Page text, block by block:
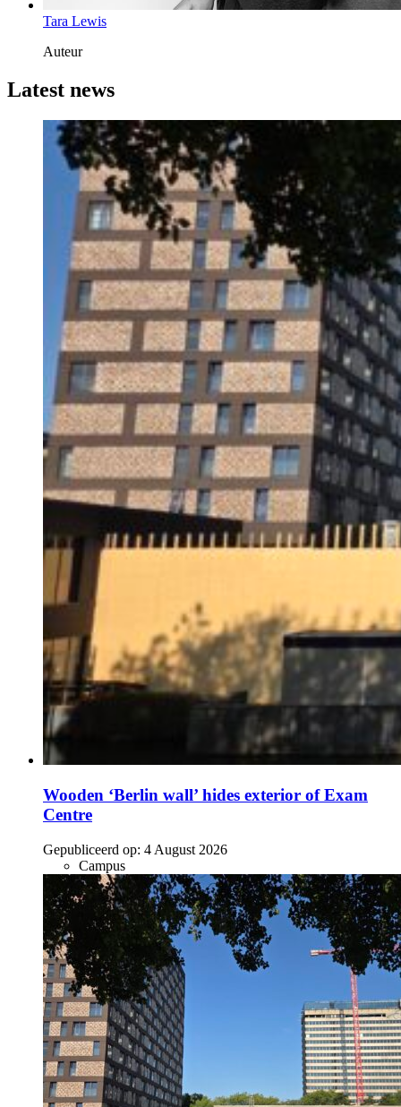
Tara Lewis
Auteur
Latest news
Wooden ‘Berlin wall’ hides exterior of Exam
Centre
Gepubliceerd op: 4 August 2026
Campus